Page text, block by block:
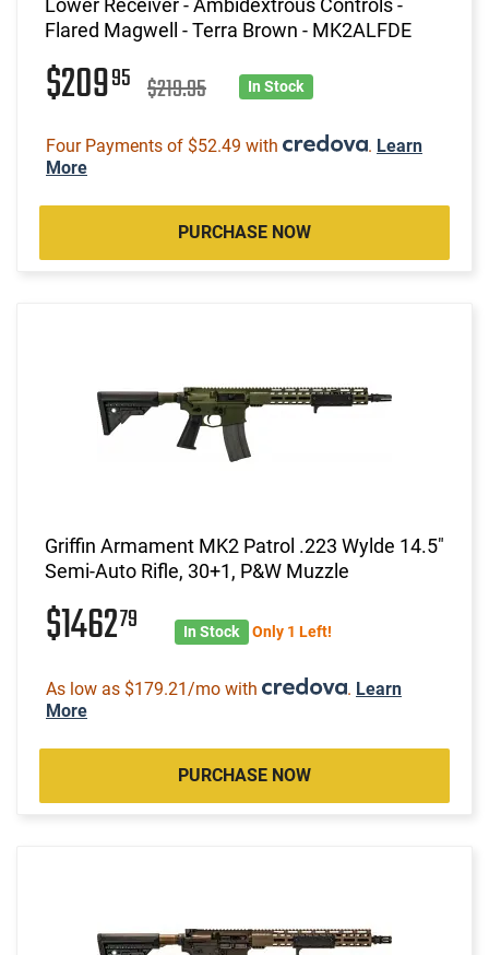
Lower Receiver - Ambidextrous Controls -
Flared Magwell - Terra Brown - MK2ALFDE
$20995 $219.95 In Stock
Four Payments of $52.49 with . Learn
More
PURCHASE NOW
Griffin Armament MK2 Patrol .223 Wylde 14.5"
Semi-Auto Rifle, 30+1, P&W Muzzle
$146279 In Stock Only 1 Left!
As low as $179.21/mo with . Learn
More
PURCHASE NOW